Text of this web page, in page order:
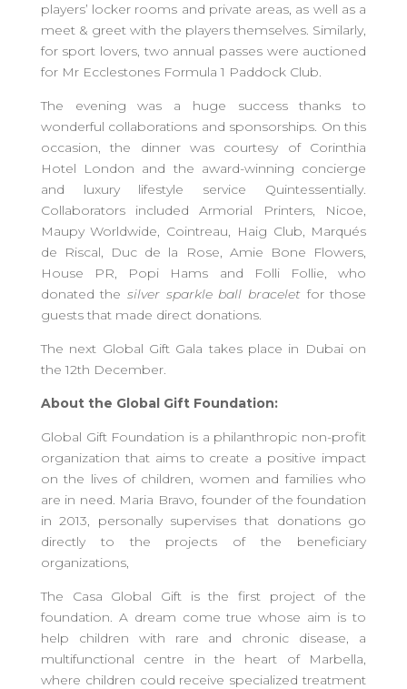
players’ locker rooms and private areas, as well as a
meet & greet with the players themselves. Similarly,
for sport lovers, two annual passes were auctioned
for Mr Ecclestones Formula 1 Paddock Club.
The evening was a huge success thanks to
wonderful collaborations and sponsorships. On this
occasion, the dinner was courtesy of Corinthia
Hotel London and the award-winning concierge
and luxury lifestyle service Quintessentially.
Collaborators included Armorial Printers, Nicoe,
Maupy Worldwide, Cointreau, Haig Club, Marqués
de Riscal, Duc de la Rose, Amie Bone Flowers,
House PR, Popi Hams and Folli Follie, who
donated thesilver sparkle ball braceletfor those
guests that made direct donations.
The next Global Gift Gala takes place in Dubai on
the 12th December.
About the Global Gift Foundation:
Global Gift Foundation is a philanthropic non-profit
organization that aims to create a positive impact
on the lives of children, women and families who
are in need. Maria Bravo, founder of the foundation
in 2013, personally supervises that donations go
directly to the projects of the beneficiary
organizations,
The Casa Global Gift is the first project of the
foundation. A dream come true whose aim is to
help children with rare and chronic disease, a
multifunctional centre in the heart of Marbella,
where children could receive specialized treatment